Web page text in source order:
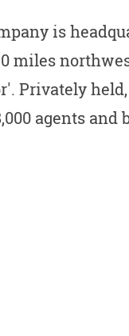
is
miles
Privately
agents